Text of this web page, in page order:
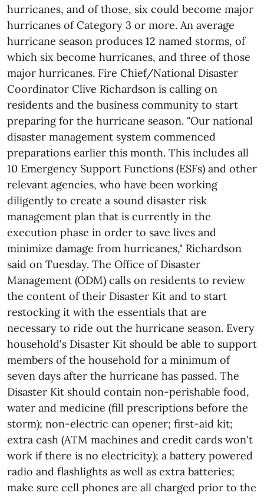
hurricanes, and of those, six could become major
hurricanes of Category 3 or more. An average
hurricane season produces 12 named storms, of
which six become hurricanes, and three of those
major hurricanes. Fire Chief/National Disaster
Coordinator Clive Richardson is calling on
residents and the business community to start
preparing for the hurricane season. "Our national
disaster management system commenced
preparations earlier this month. This includes all
10 Emergency Support Functions (ESFs) and other
relevant agencies, who have been working
diligently to create a sound disaster risk
management plan that is currently in the
execution phase in order to save lives and
minimize damage from hurricanes," Richardson
said on Tuesday. The Office of Disaster
Management (ODM) calls on residents to review
the content of their Disaster Kit and to start
restocking it with the essentials that are
necessary to ride out the hurricane season. Every
household's Disaster Kit should be able to support
members of the household for a minimum of
seven days after the hurricane has passed. The
Disaster Kit should contain non-perishable food,
water and medicine (fill prescriptions before the
storm); non-electric can opener; first-aid kit;
extra cash (ATM machines and credit cards won't
work if there is no electricity); a battery powered
radio and flashlights as well as extra batteries;
make sure cell phones are all charged prior to the